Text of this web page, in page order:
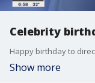
Celebrity
Show more